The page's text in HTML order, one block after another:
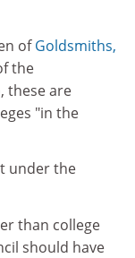
ofGoldsmiths,
the
these are
"in the
under the
than college
should have